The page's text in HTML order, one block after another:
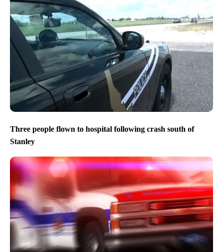
Three people flown to hospital following crash south of
Stanley